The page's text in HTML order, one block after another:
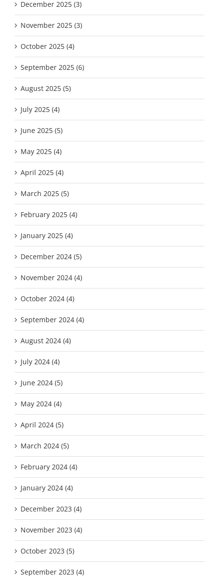
December 2025 (3)
November 2025 (3)
October 2025 (4)
September 2025 (6)
August 2025 (5)
July 2025 (4)
June 2025 (5)
May 2025 (4)
April 2025 (4)
March 2025 (5)
February 2025 (4)
January 2025 (4)
December 2024 (5)
November 2024 (4)
October 2024 (4)
September 2024 (4)
August 2024 (4)
July 2024 (4)
June 2024 (5)
May 2024 (4)
April 2024 (5)
March 2024 (5)
February 2024 (4)
January 2024 (4)
December 2023 (4)
November 2023 (4)
October 2023 (5)
September 2023 (4)